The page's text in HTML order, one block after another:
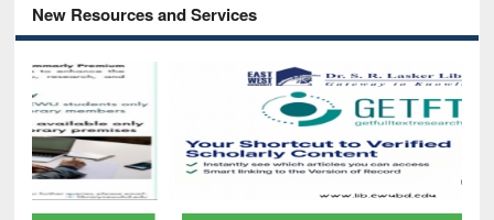
New Resources and Services